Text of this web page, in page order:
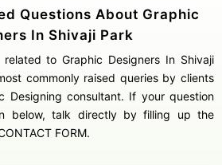
Questions About Graphic
In Shivaji Park
commonly raised queries by clients
Designing consultant. If your question
below, talk directly by filling up the
FORM.